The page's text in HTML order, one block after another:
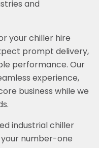
and
your chiller hire
prompt delivery,
performance. Our
experience,
business while we
industrial chiller
your number-one